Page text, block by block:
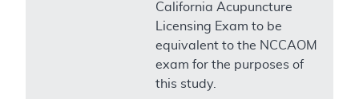
California Acupuncture
Licensing Exam to be
equivalent to the NCCAOM
exam for the purposes of
this study.